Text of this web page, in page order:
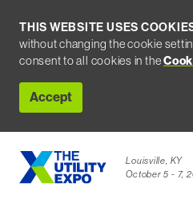
THIS WEBSITE USES
without changing the cookie
consent to all cookies in the
Accept
Louisville, KY
October 5 - 7,